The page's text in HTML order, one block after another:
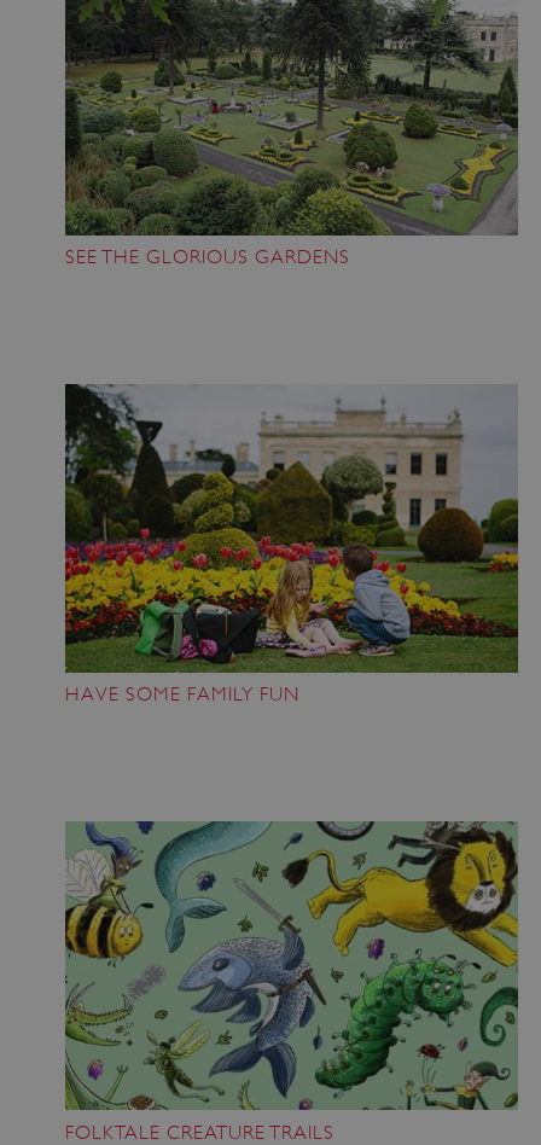
SEE THE GLORIOUS GARDENS
HAVE SOME FAMILY FUN
FOLKTALE CREATURE TRAILS